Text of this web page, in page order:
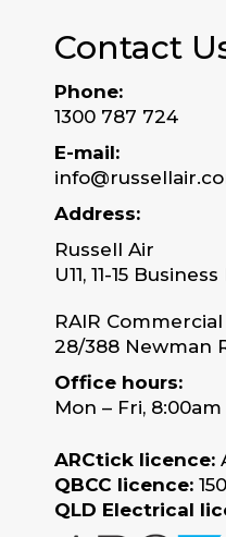
Contact
Phone:
1300 787 724
E-mail:
Address:
Russell Air
U11, 11-15
RAIR
28/388 Newman
Office hours:
Mon – Fri,
ARCtick licence:
QBCC licence:
QLD Electrical